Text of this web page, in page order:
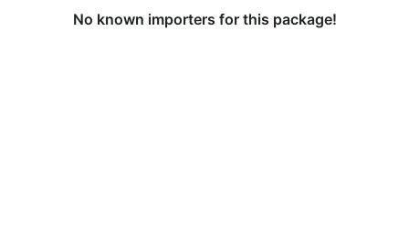
No known importers for this package!